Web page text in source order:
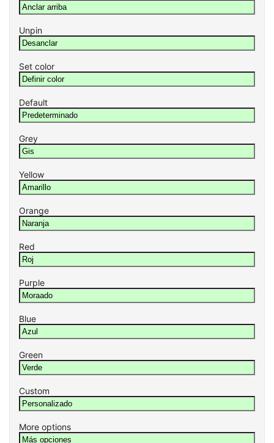
Unpin
Set color
Default
Grey
Yellow
Orange
Red
Purple
Blue
Green
Custom
More options